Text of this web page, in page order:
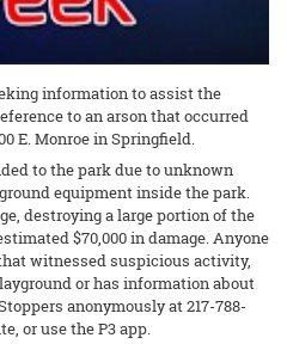
information to assist the
to an arson that occurred
E. Monroe in Springfield.
to the park due to unknown
equipment inside the park.
destroying a large portion of the
$70,000 in damage. Anyone
witnessed suspicious activity,
or has information about
anonymously at 217-788-
or use the P3 app.